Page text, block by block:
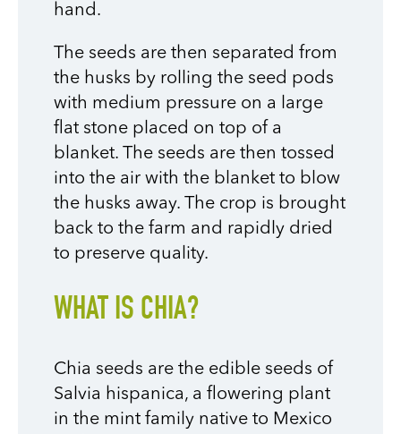
hand.
The seeds are then separated from
the husks by rolling the seed pods
with medium pressure on a large
flat stone placed on top of a
blanket. The seeds are then tossed
into the air with the blanket to blow
the husks away. The crop is brought
back to the farm and rapidly dried
to preserve quality.
WHAT IS CHIA?
Chia seeds are the edible seeds of
Salvia hispanica, a flowering plant
in the mint family native to Mexico